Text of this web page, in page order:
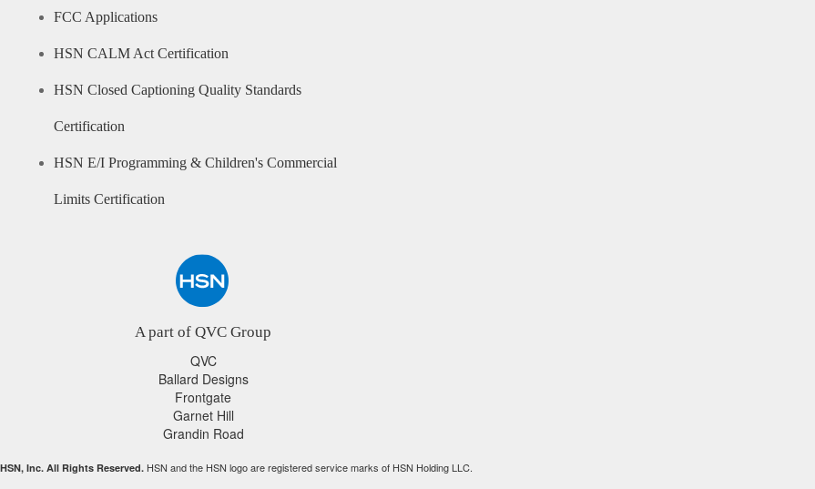
FCC Applications
HSN CALM Act Certification
HSN Closed Captioning Quality Standards
Certification
HSN E/I Programming & Children's Commercial
Limits Certification
A part of QVC Group
QVC
Ballard Designs
Frontgate
Garnet Hill
Grandin Road
Inc. All Rights Reserved.HSN and the HSN logo are registered service marks of HSN Holding LLC.